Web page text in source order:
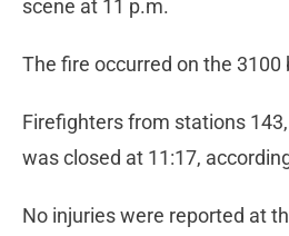
scene at 11 p.m.
The fire occurred on the 3100
Firefighters from stations
was closed at 11:17,
No injuries were reported at